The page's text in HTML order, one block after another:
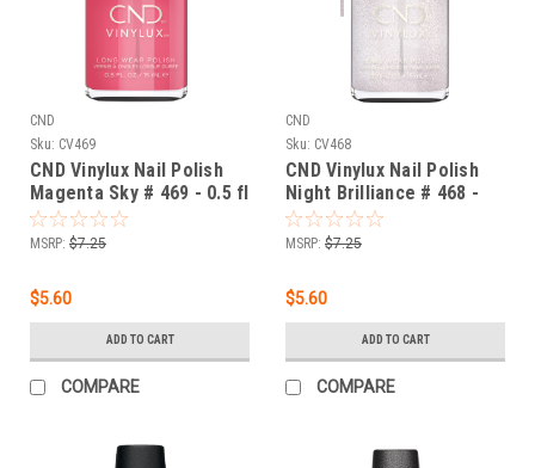
CND
Sku: CV469
CND Vinylux Nail Polish
Magenta Sky # 469 - 0.5 fl
oz / 15ml
MSRP: $7.25
$5.60
ADD TO CART
COMPARE
CND
Sku: CV468
CND Vinylux Nail Polish
Night Brilliance # 468 -
0.5 fl oz / 15ml
MSRP: $7.25
$5.60
ADD TO CART
COMPARE